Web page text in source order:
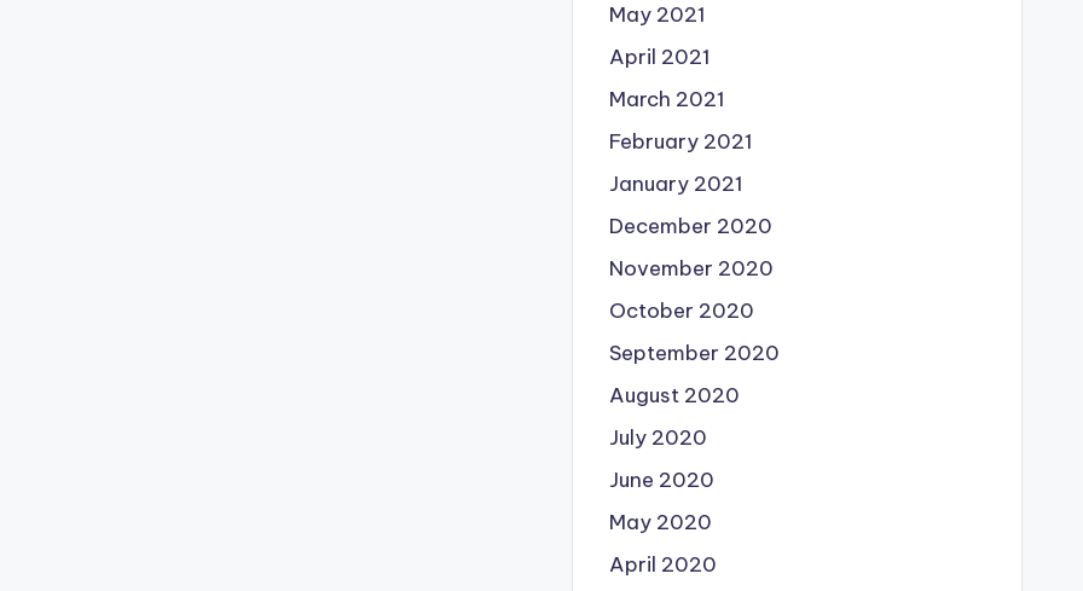
May 2021
April 2021
March 2021
February 2021
January 2021
December 2020
November 2020
October 2020
September 2020
August 2020
July 2020
June 2020
May 2020
April 2020